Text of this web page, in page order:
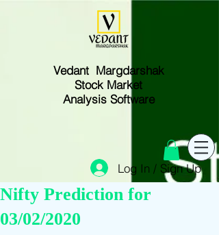
Vedant Margdarshak
Stock Market
Analysis Software
Log In / Sign Up
Nifty Prediction for
03/02/2020